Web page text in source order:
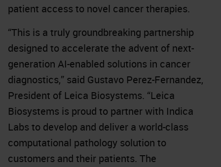
patient access to novel cancer therapies.
“This is a truly groundbreaking partnership
designed to accelerate the advent of next-
generation AI-enabled solutions in cancer
diagnostics,” said Gustavo Perez-Fernandez,
President of Leica Biosystems. “Leica
Biosystems is proud to partner with Indica
Labs to develop and deliver a world-class
computational pathology solution to
customers and their patients. The